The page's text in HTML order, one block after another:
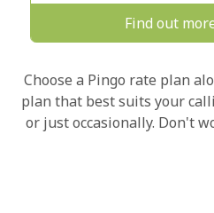
Find out
Choose a Pingo rate plan
plan that best suits your
or just occasionally. Don't